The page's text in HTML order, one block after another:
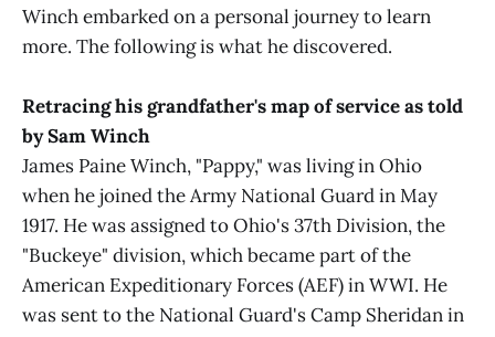
Winch embarked on a personal journey to learn
more. The following is what he discovered.
Retracing his grandfather's map of service as told
by Sam Winch
James Paine Winch, "Pappy," was living in Ohio
when he joined the Army National Guard in May
1917. He was assigned to Ohio's 37th Division, the
"Buckeye" division, which became part of the
American Expeditionary Forces (AEF) in WWI. He
was sent to the National Guard's Camp Sheridan in